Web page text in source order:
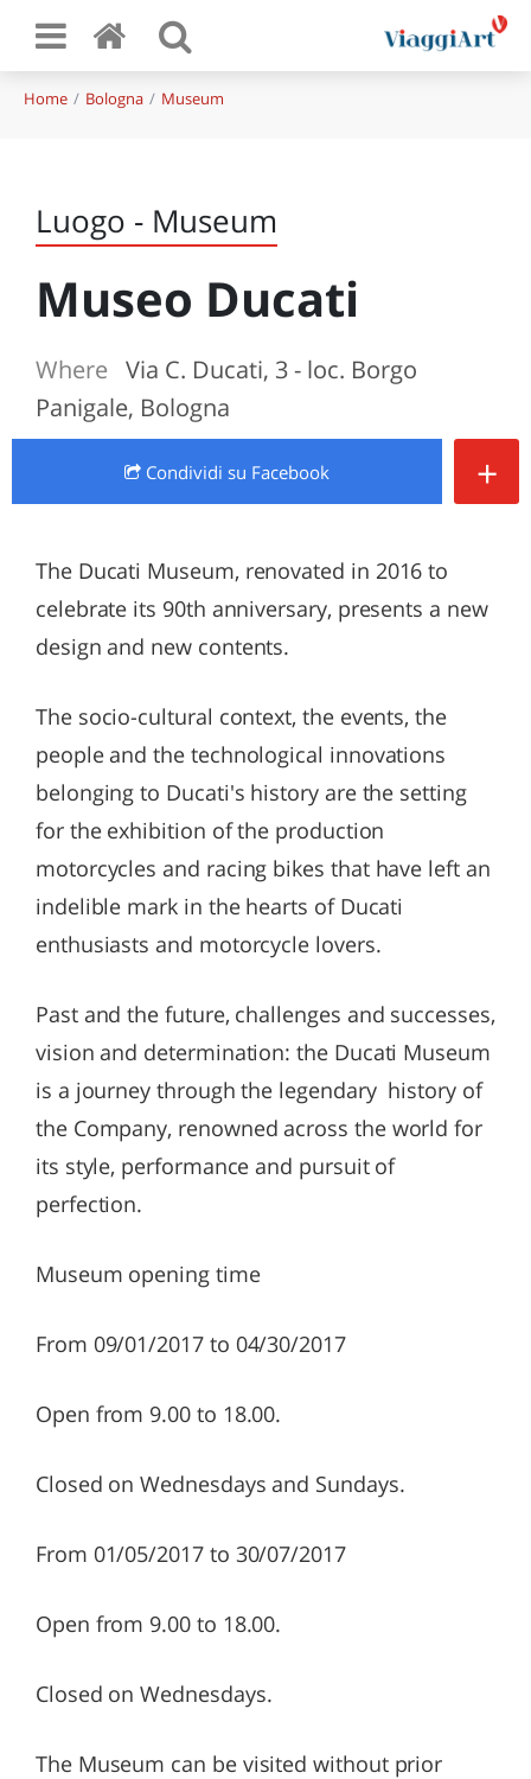
Home Bologna Museum
Luogo - Museum
Museo Ducati
Where Via C. Ducati, 3 - loc. Borgo
Panigale, Bologna
Condividi su Facebook +
The Ducati Museum, renovated in 2016 to
celebrate its 90th anniversary, presents a new
design and new contents.
The socio-cultural context, the events, the
people and the technological innovations
belonging to Ducati's history are the setting
for the exhibition of the production
motorcycles and racing bikes that have left an
indelible mark in the hearts of Ducati
enthusiasts and motorcycle lovers.
Past and the future, challenges and successes,
vision and determination: the Ducati Museum
is a journey through the legendary history of
the Company, renowned across the world for
its style, performance and pursuit of
perfection.
Museum opening time
From 09/01/2017 to 04/30/2017
Open from 9.00 to 18.00.
Closed on Wednesdays and Sundays.
From 01/05/2017 to 30/07/2017
Open from 9.00 to 18.00.
Closed on Wednesdays.
The Museum can be visited without prior